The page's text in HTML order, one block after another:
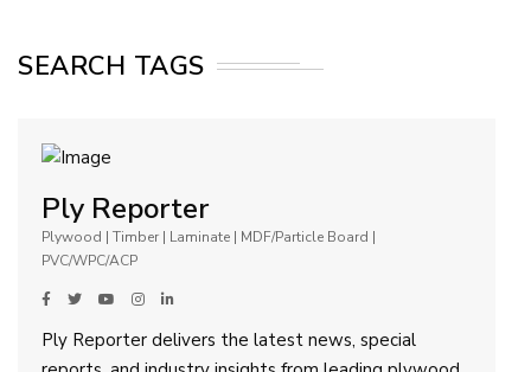
SEARCH TAGS
Ply Reporter
Plywood | Timber | Laminate | MDF/Particle Board |
PVC/WPC/ACP
Ply Reporter delivers the latest news, special